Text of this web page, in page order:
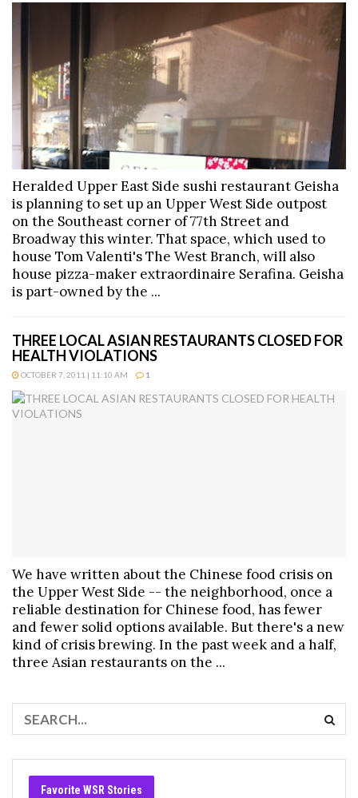
Heralded Upper East Side sushi restaurant Geisha
is planning to set up an Upper West Side outpost
on the Southeast corner of 77th Street and
Broadway this winter. That space, which used to
house Tom Valenti's The West Branch, will also
house pizza-maker extraordinaire Serafina. Geisha
is part-owned by the ...
THREE LOCAL ASIAN RESTAURANTS CLOSED FOR
HEALTH VIOLATIONS
OCTOBER 7, 2011 | 11:10 AM 1
We have written about the Chinese food crisis on
the Upper West Side -- the neighborhood, once a
reliable destination for Chinese food, has fewer
and fewer solid options available. But there's a new
kind of crisis brewing. In the past week and a half,
three Asian restaurants on the ...
Favorite WSR Stories